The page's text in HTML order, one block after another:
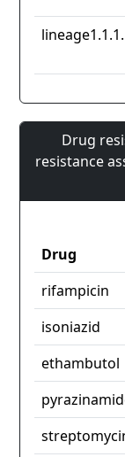
Drug
resistance
Drug
rifampicin
isoniazid
ethambutol